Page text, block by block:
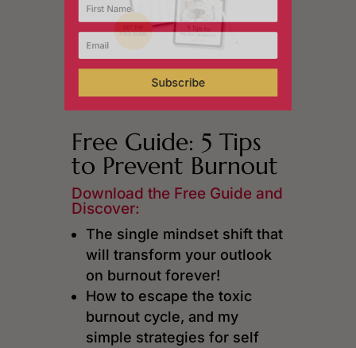
Free Guide: 5 Tips
to Prevent Burnout
Download the Free Guide and
Discover:
The single mindset shift that
will transform your outlook
on burnout forever!
How to escape the toxic
burnout cycle, and my
simple strategies for self